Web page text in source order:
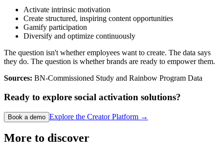
Activate intrinsic motivation
Create structured, inspiring content opportunities
Gamify participation
Diversify and optimize continuously
The question isn't whether employees want to create. The data says
they do. The question is whether brands are ready to empower them.
Sources: BN-Commissioned Study and Rainbow Program Data
Ready to explore social activation solutions?
Book a demo Explore the Creator Platform →
More to discover